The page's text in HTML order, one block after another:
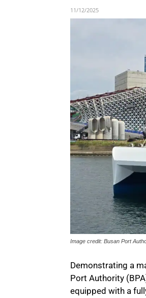
11/12/2025
Image credit: Busan Port
Demonstrating a
Port Authority
equipped with a